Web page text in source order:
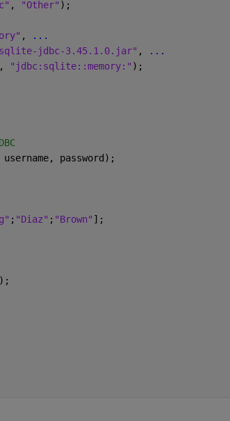
, "Other" );
,
...
jdbc-3.45.1.0.jar" ,
...
, "jdbc:sqlite::memory:" );
password);
; "Diaz" ; "Brown" ];